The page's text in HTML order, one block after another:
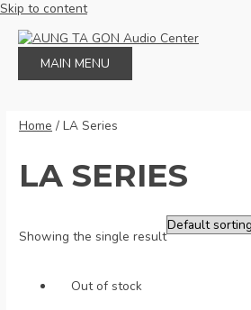
Skip to content
MAIN MENU
Home / LA Series
LA SERIES
Showing the single result
Out of stock